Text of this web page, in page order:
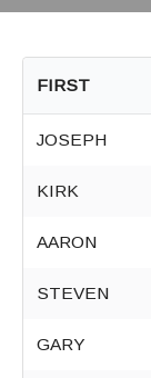
FIRST
JOSEPH
KIRK
AARON
STEVEN
GARY